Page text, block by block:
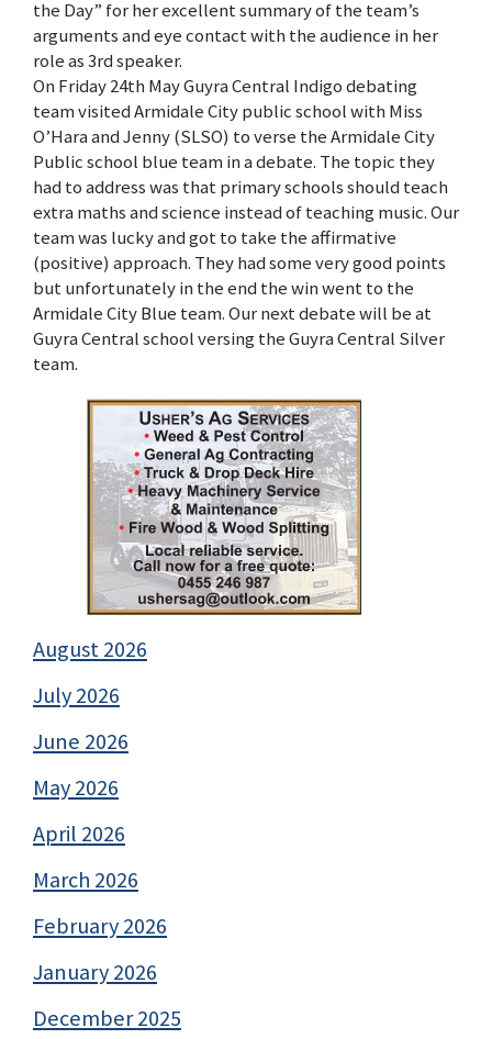
the Day” for her excellent summary of the team’s
arguments and eye contact with the audience in her
role as 3rd speaker.
On Friday 24th May Guyra Central Indigo debating
team visited Armidale City public school with Miss
O’Hara and Jenny (SLSO) to verse the Armidale City
Public school blue team in a debate. The topic they
had to address was that primary schools should teach
extra maths and science instead of teaching music. Our
team was lucky and got to take the affirmative
(positive) approach. They had some very good points
but unfortunately in the end the win went to the
Armidale City Blue team. Our next debate will be at
Guyra Central school versing the Guyra Central Silver
team.
August 2026
July 2026
June 2026
May 2026
April 2026
March 2026
February 2026
January 2026
December 2025